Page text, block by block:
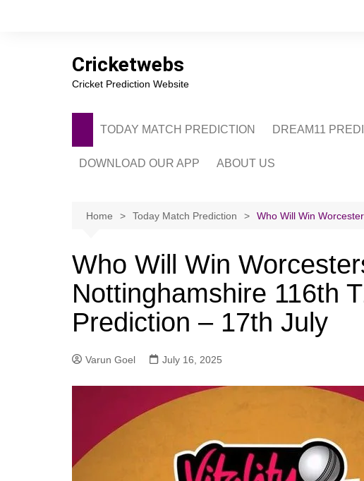
Cricketwebs
Cricket Prediction Website
TODAY MATCH PREDICTION DREAM11
DOWNLOAD OUR APP ABOUT US
CONTACT US
Home Today Match Prediction Who Will Win
Who Will Win
Nottinghamshire 116th
Prediction – 17th July
Varun Goel July 16, 2025